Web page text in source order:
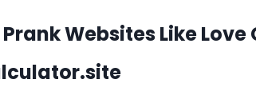
Prank Websites Like